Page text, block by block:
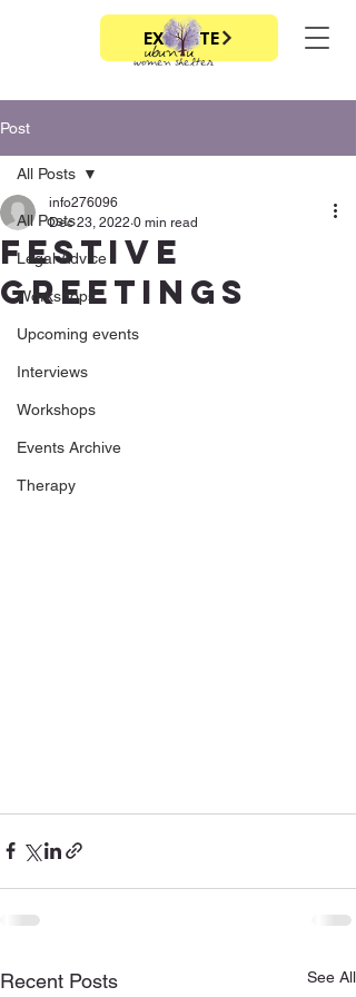
EXIT SITE
Post
All Posts
Legal Advice
Workshops
Upcoming events
Interviews
Workshops
Events Archive
Therapy
All Posts
Festive
Greetings
info276096
Dec 23, 2022 0 min read
Recent Posts See All